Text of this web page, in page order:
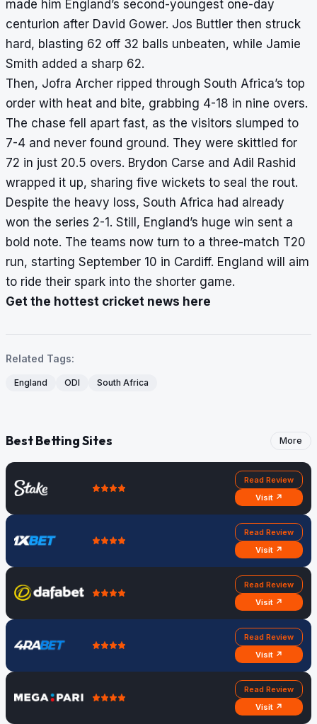
made him England’s second-youngest one-day
centurion after David Gower. Jos Buttler then struck
hard, blasting 62 off 32 balls unbeaten, while Jamie
Smith added a sharp 62.
Then, Jofra Archer ripped through South Africa’s top
order with heat and bite, grabbing 4-18 in nine overs.
The chase fell apart fast, as the visitors slumped to
7-4 and never found ground. They were skittled for
72 in just 20.5 overs. Brydon Carse and Adil Rashid
wrapped it up, sharing five wickets to seal the rout.
Despite the heavy loss, South Africa had already
won the series 2-1. Still, England’s huge win sent a
bold note. The teams now turn to a three-match T20
run, starting September 10 in Cardiff. England will aim
to ride their spark into the shorter game.
Get the hottest cricket news here
Related Tags:
England ODI South Africa
Best Betting Sites More
Read Review
Visit ↗
Read Review
Visit ↗
Read Review
Visit ↗
Read Review
Visit ↗
Read Review
Visit ↗